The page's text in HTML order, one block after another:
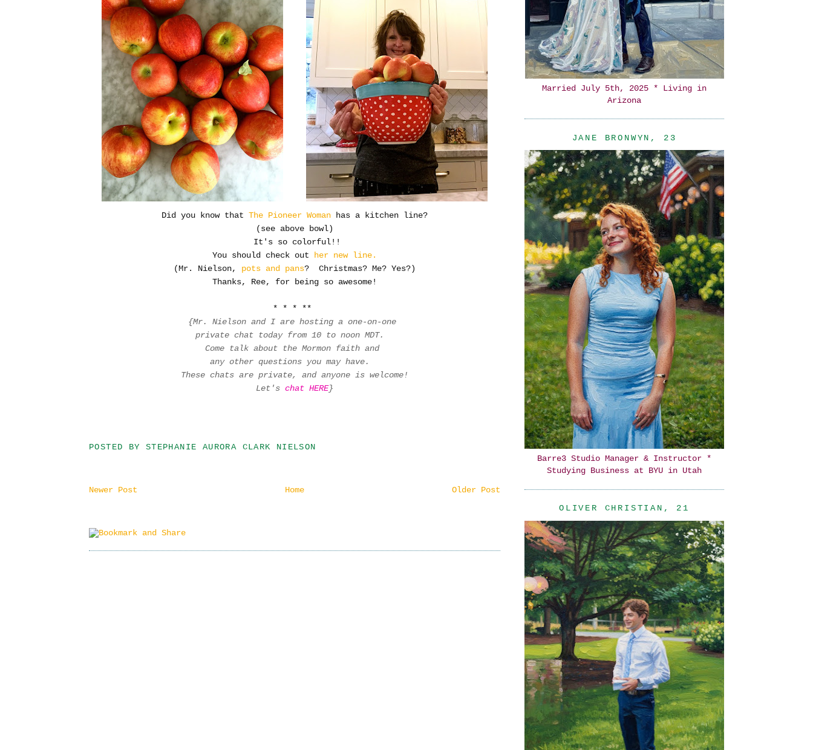
Did you know that The Pioneer Woman
has a kitchen line?
(see above bowl)
It's so colorful!!
You should check out her new line.
(Mr. Nielson, pots and pans? Christmas? Me? Yes?)
Thanks, Ree, for being so awesome!
* * * **
{Mr. Nielson and I are hosting a one-on-one
private chat today from 10 to noon MDT.
Come talk about the Mormon faith and
any other questions you may have.
These chats are private, and anyone is welcome!
Let's chat HERE}
POSTED BY STEPHANIE AURORA CLARK NIELSON
Newer Post Older Post
Home
Married July 5th, 2025 * Living in
Arizona
JANE BRONWYN, 23
Barre3 Studio Manager & Instructor *
Studying Business at BYU in Utah
OLIVER CHRISTIAN, 21